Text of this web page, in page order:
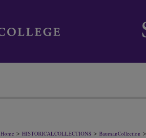
Home > HISTORICALCOLLECTIONS > BaumanCollection >